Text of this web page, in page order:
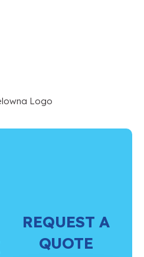
REQUEST A
QUOTE